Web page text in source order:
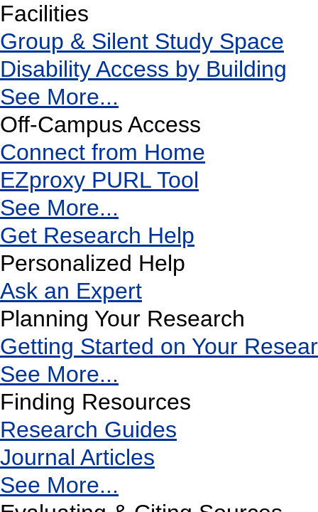
Facilities
Group & Silent Study Space
Disability Access by Building
See More...
Off-Campus Access
Connect from Home
EZproxy PURL Tool
See More...
Get Research Help
Personalized Help
Ask an Expert
Planning Your Research
Getting Started on Your
See More...
Finding Resources
Research Guides
Journal Articles
See More...